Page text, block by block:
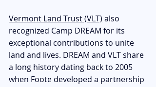
Vermont Land Trust (VLT) also
recognized Camp DREAM for its
exceptional contributions to unite
land and lives. DREAM and VLT share
a long history dating back to 2005
when Foote developed a partnership